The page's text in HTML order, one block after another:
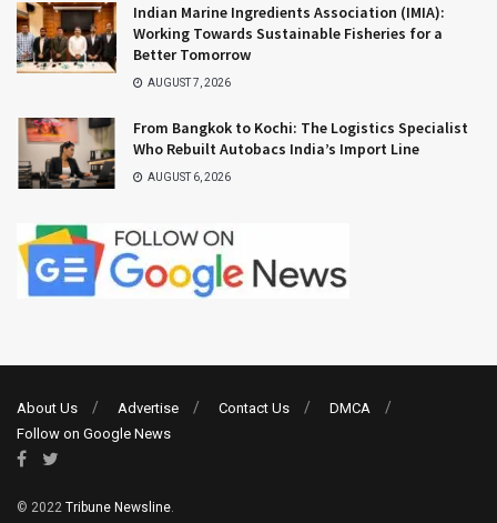
Indian Marine Ingredients Association (IMIA):
Working Towards Sustainable Fisheries for a
Better Tomorrow
AUGUST 7, 2026
From Bangkok to Kochi: The Logistics Specialist
Who Rebuilt Autobacs India’s Import Line
AUGUST 6, 2026
About Us Advertise Contact Us
DMCA
Follow on Google News
© 2022 Tribune Newsline